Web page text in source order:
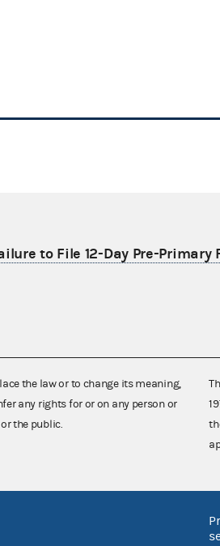
to File 12-Day Pre-
the law or to change its meaning,
any rights for or on any person or
the public.